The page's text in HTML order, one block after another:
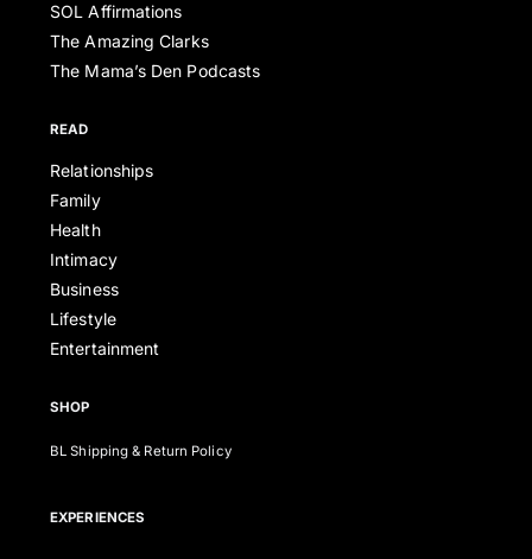
SOL Affirmations
The Amazing Clarks
The Mama’s Den Podcasts
READ
Relationships
Family
Health
Intimacy
Business
Lifestyle
Entertainment
SHOP
BL Shipping & Return Policy
EXPERIENCES